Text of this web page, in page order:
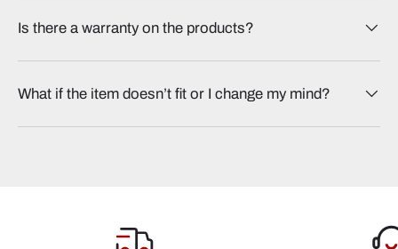
Is there a warranty on the products?
What if the item doesn’t fit or I change my mind?